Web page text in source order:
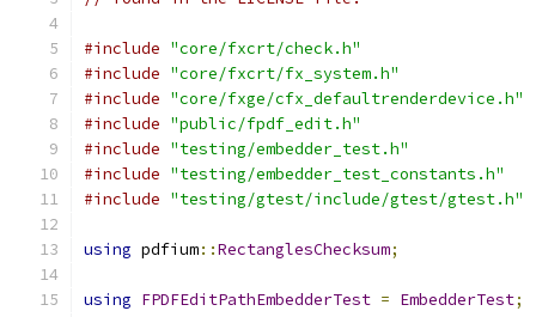
#include "core/fxcrt/check.h"
#include "core/fxcrt/fx_system.h"
#include "core/fxge/cfx_defaultrenderdevice.h"
#include "public/fpdf_edit.h"
#include "testing/embedder_test.h"
#include "testing/embedder_test_constants.h"
#include "testing/gtest/include/gtest/gtest.h"
using pdfium::RectanglesChecksum;
using FPDFEditPathEmbedderTest = EmbedderTest;